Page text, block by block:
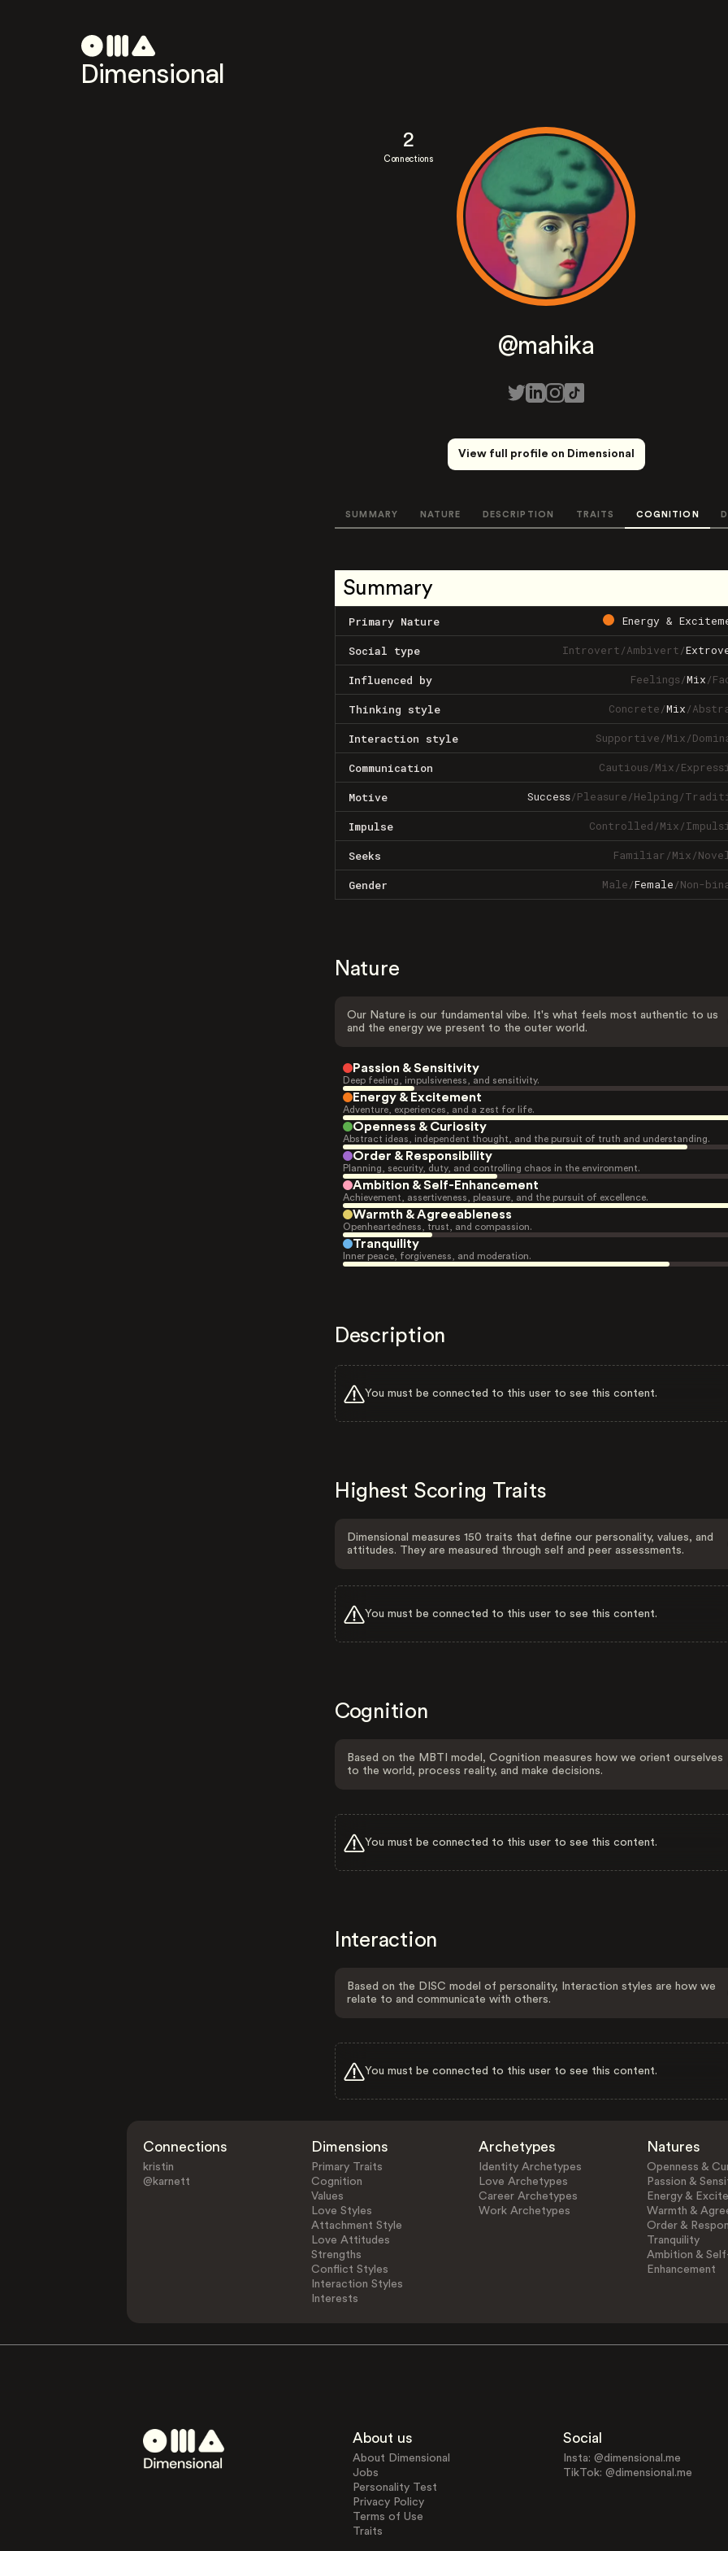
Dimensional
2
Connections
@mahika
View full profile on Dimensional
SUMMARY NATURE DESCRIPTION TRAITS COGNITION
Summary
Primary Nature Energy &
Social type Introvert/Ambivert/
Influenced by Feelings/Mix/
Thinking style Concrete/Mix/
Interaction style Supportive/Mix/
Communication Cautious/Mix/
Motive Success/Pleasure/Helping/
Impulse Controlled/Mix/
Seeks Familiar/Mix/
Gender Male/Female/Non-
Nature
Our Nature is our fundamental vibe. It's what feels most authentic to us
and the energy we present to the outer world.
Passion & Sensitivity
Deep feeling, impulsiveness, and sensitivity.
Energy & Excitement
Adventure, experiences, and a zest for life.
Openness & Curiosity
Abstract ideas, independent thought, and the pursuit of truth and understanding.
Order & Responsibility
Planning, security, duty, and controlling chaos in the environment.
Ambition & Self-Enhancement
Achievement, assertiveness, pleasure, and the pursuit of excellence.
Warmth & Agreeableness
Openheartedness, trust, and compassion.
Tranquility
Inner peace, forgiveness, and moderation.
Description
You must be connected to this user to see this content.
Highest Scoring Traits
Dimensional measures 150 traits that define our personality, values, and
attitudes. They are measured through self and peer assessments.
You must be connected to this user to see this content.
Cognition
Based on the MBTI model, Cognition measures how we orient ourselves
to the world, process reality, and make decisions.
You must be connected to this user to see this content.
Interaction
Based on the DISC model of personality, Interaction styles are how we
relate to and communicate with others.
You must be connected to this user to see this content.
Connections
kristin
@karnett
Dimensions
Primary Traits
Cognition
Values
Love Styles
Attachment Style
Love Attitudes
Strengths
Conflict Styles
Interaction Styles
Interests
Archetypes
Identity Archetypes
Love Archetypes
Career Archetypes
Work Archetypes
Natures
Openness &
Passion &
Energy &
Warmth &
Order &
Tranquility
Ambition &
Enhancement
About us
About Dimensional
Jobs
Personality Test
Privacy Policy
Terms of Use
Traits
Social
Insta: @dimensional.me
TikTok: @dimensional.me